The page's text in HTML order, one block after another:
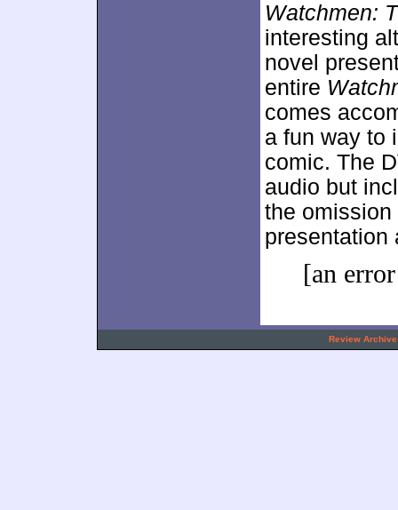
Watchmen:
interesting
novel
entire
comes
a fun way to
comic. The
audio but
the
presentation
[an
Review